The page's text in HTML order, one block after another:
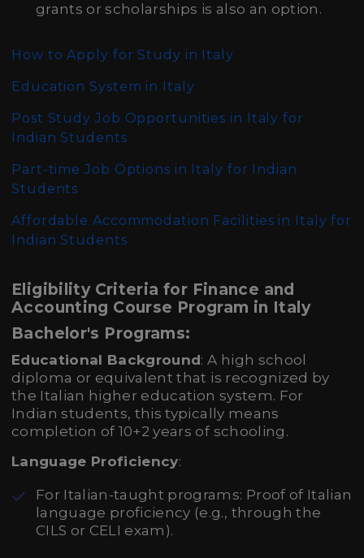
grants or scholarships is also an option.
How to Apply for Study in Italy
Education System in Italy
Post Study Job Opportunities in Italy for
Indian Students
Part-time Job Options in Italy for Indian
Students
Affordable Accommodation Facilities in Italy for
Indian Students
Eligibility Criteria for Finance and
Accounting Course Program in Italy
Bachelor's Programs:
Educational Background: A high school
diploma or equivalent that is recognized by
the Italian higher education system. For
Indian students, this typically means
completion of 10+2 years of schooling.
Language Proficiency:
For Italian-taught programs: Proof of Italian
language proficiency (e.g., through the
CILS or CELI exam).